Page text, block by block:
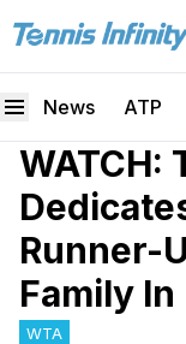
News ATP
WATCH:
Runner-
Family
WTA